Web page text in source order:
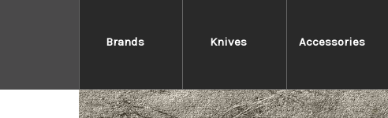
Brands Knives Accessories